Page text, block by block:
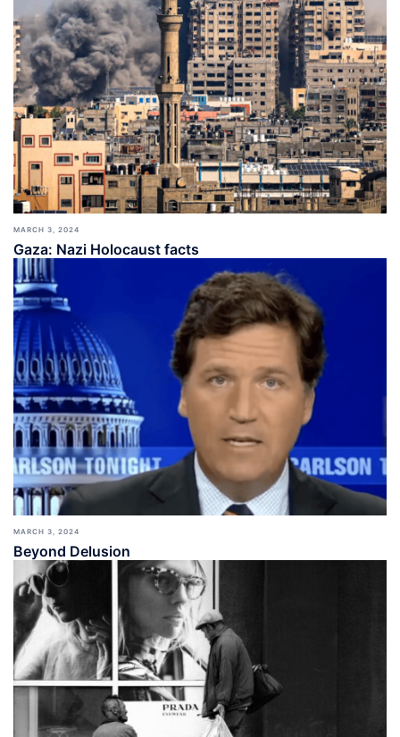
MARCH 3, 2024
Gaza: Nazi Holocaust facts
MARCH 3, 2024
Beyond Delusion